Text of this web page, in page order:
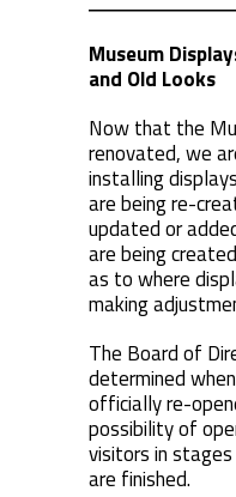
Museum
and Old Looks
Now that the
renovated, we
installing
are being re-
updated or
are being
as to where
making
The Board of
determined
officially re-
possibility of
visitors in
are finished.